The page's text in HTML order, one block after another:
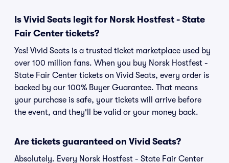
Is Vivid Seats legit for Norsk Hostfest - State
Fair Center tickets?
Yes! Vivid Seats is a trusted ticket marketplace used by
over 100 million fans. When you buy Norsk Hostfest -
State Fair Center tickets on Vivid Seats, every order is
backed by our 100% Buyer Guarantee. That means
your purchase is safe, your tickets will arrive before
the event, and they'll be valid or your money back.
Are tickets guaranteed on Vivid Seats?
Absolutely. Every Norsk Hostfest - State Fair Center